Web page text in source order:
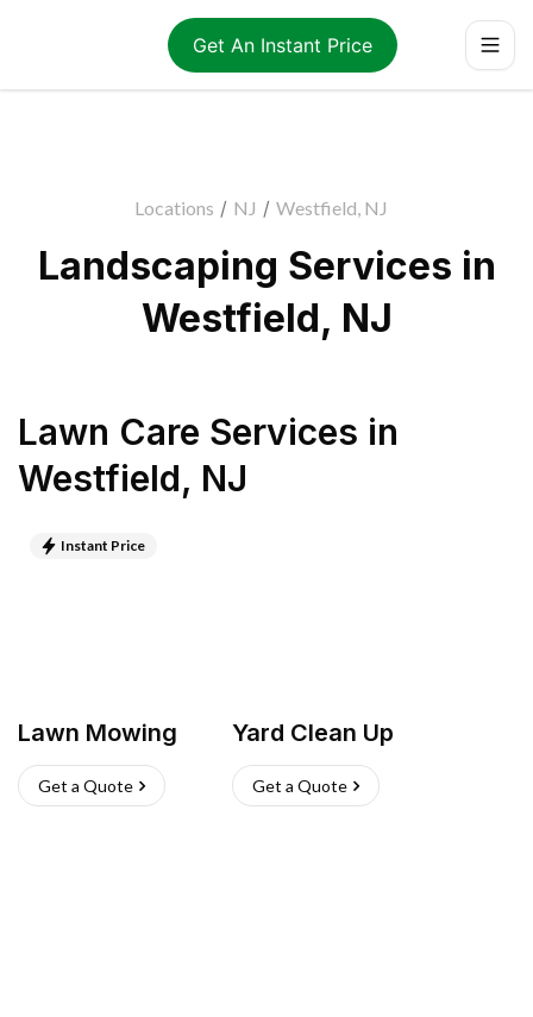
Get An Instant Price
Locations / NJ / Westfield, NJ
Landscaping Services in
Westfield, NJ
Lawn Care Services in
Westfield, NJ
Instant Price
Lawn Mowing
Get a Quote
Yard Clean Up
Get a Quote